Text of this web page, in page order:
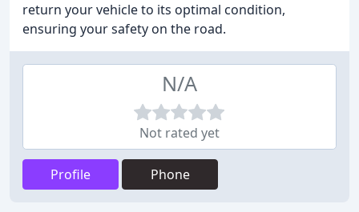
return your vehicle to its optimal condition,
ensuring your safety on the road.
N/A
Not rated yet
Profile Phone